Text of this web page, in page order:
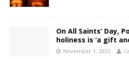
On All Saints’ Day,
holiness is ‘a gift
November 1, 2023